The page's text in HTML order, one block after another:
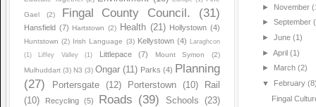
Gael
(2) Fingal County Council. (31)
Hansfield (7) Hartstown (2) Health (21) Hollystown (4)
Huntstown (2) Irish Language (3) Kellystown (4) Laraghcon
(1)
Liffey Valley (1) Littlepace (7) Mount Symon
(2)
Mulhuddart (3) N3 (3) Ongar (11) Parks (4) Planning
(27)
Portersgate (12) Porterstown (10)
Rail
(10)
Recycling (5) Roads (39) Schools
(23)
► November
► September
► June (1)
► April (1)
► March (2)
▼ February
Fingal